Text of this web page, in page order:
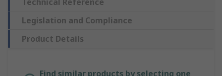
Technical Reference
Legislation and Compliance
Product Details
Find similar products by selecting one